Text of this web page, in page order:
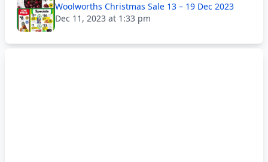
Woolworths Christmas Sale 13 – 19 Dec 2023
Dec 11, 2023 at 1:33 pm